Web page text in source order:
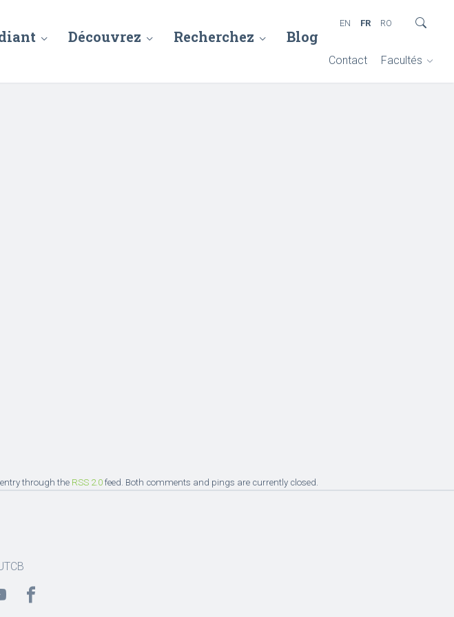
Découvrez Recherchez Blog
Contact Facultés
EN FR RO
through the RSS 2.0 feed. Both comments and pings are currently closed.